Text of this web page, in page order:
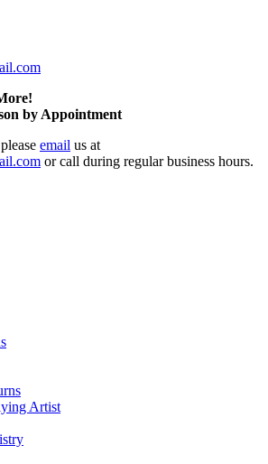
by Appointment
email us at
or call during regular business hours.
Artist